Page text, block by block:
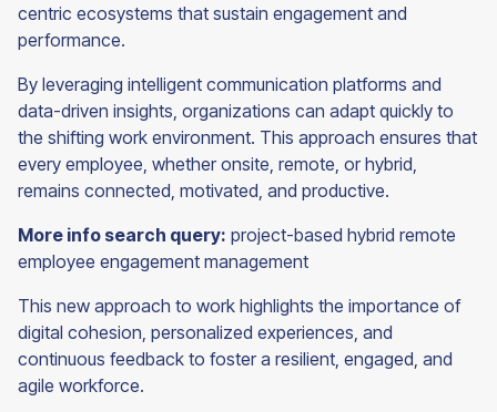
centric ecosystems that sustain engagement and
performance.
By leveraging intelligent communication platforms and
data-driven insights, organizations can adapt quickly to
the shifting work environment. This approach ensures that
every employee, whether onsite, remote, or hybrid,
remains connected, motivated, and productive.
More info search query: project-based hybrid remote
employee engagement management
This new approach to work highlights the importance of
digital cohesion, personalized experiences, and
continuous feedback to foster a resilient, engaged, and
agile workforce.